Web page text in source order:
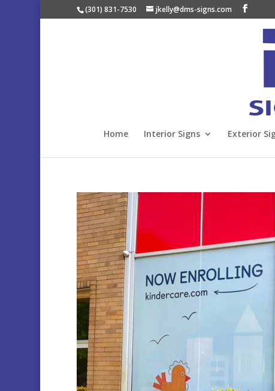
(301) 831-7530 jkelly@dms-signs.com
Home Interior Signs Exterior